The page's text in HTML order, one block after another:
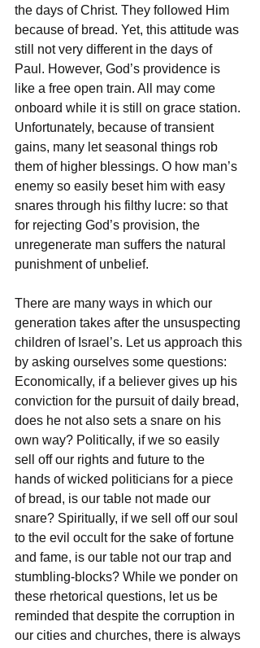
the days of Christ. They followed Him
because of bread. Yet, this attitude was
still not very different in the days of
Paul. However, God’s providence is
like a free open train. All may come
onboard while it is still on grace station.
Unfortunately, because of transient
gains, many let seasonal things rob
them of higher blessings. O how man’s
enemy so easily beset him with easy
snares through his filthy lucre: so that
for rejecting God’s provision, the
unregenerate man suffers the natural
punishment of unbelief.
There are many ways in which our
generation takes after the unsuspecting
children of Israel’s. Let us approach this
by asking ourselves some questions:
Economically, if a believer gives up his
conviction for the pursuit of daily bread,
does he not also sets a snare on his
own way? Politically, if we so easily
sell off our rights and future to the
hands of wicked politicians for a piece
of bread, is our table not made our
snare? Spiritually, if we sell off our soul
to the evil occult for the sake of fortune
and fame, is our table not our trap and
stumbling-blocks? While we ponder on
these rhetorical questions, let us be
reminded that despite the corruption in
our cities and churches, there is always